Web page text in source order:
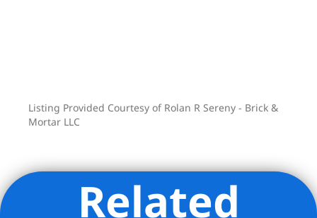
Listing Provided Courtesy of Rolan R Sereny - Brick &
Mortar LLC
Related